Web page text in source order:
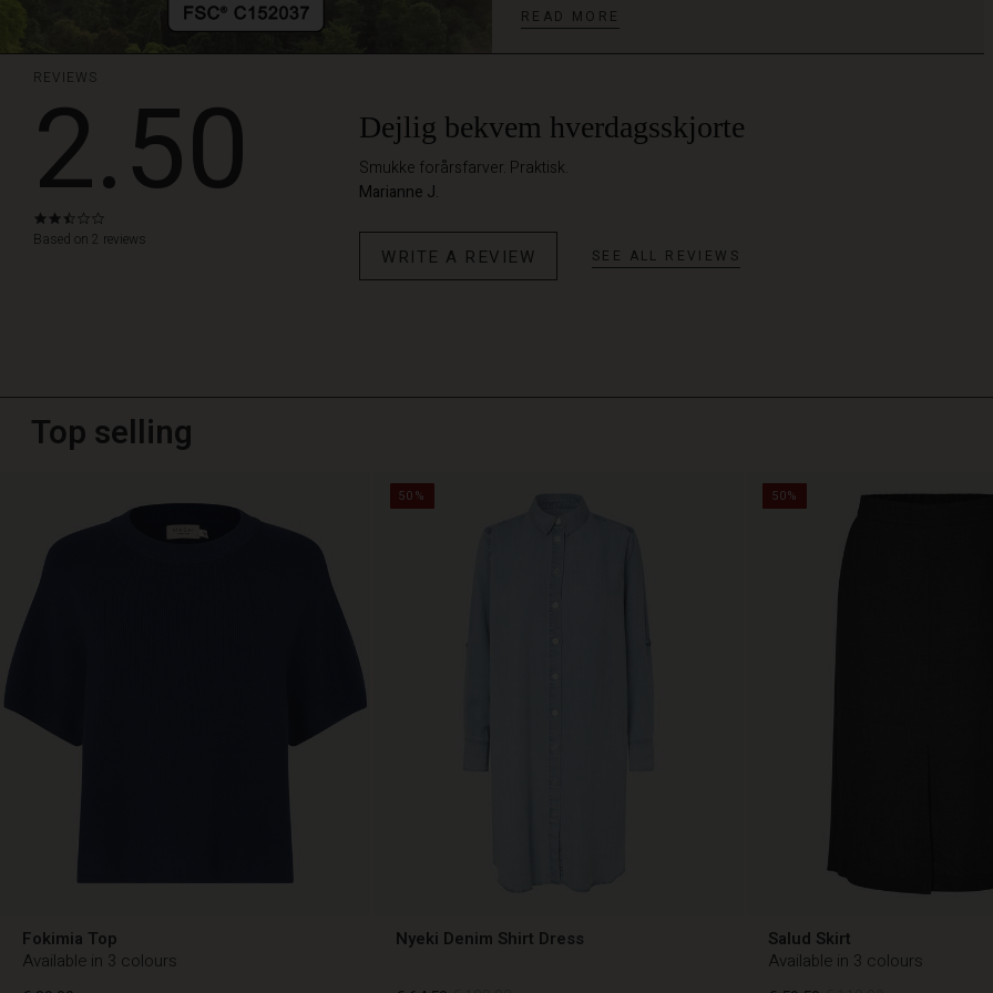
READ MORE
REVIEWS
2.50
star
Based on 2 reviews
Dejlig bekvem hverdagsskjorte
Smukke forårsfarver. Praktisk.
Marianne J.
WRITE A REVIEW SEE ALL REVIEWS
Top selling
Fokimia Top
Available in 3 colours
50%
Nyeki Denim Shirt Dress
50%
Salud Skirt
Available in 3 colours